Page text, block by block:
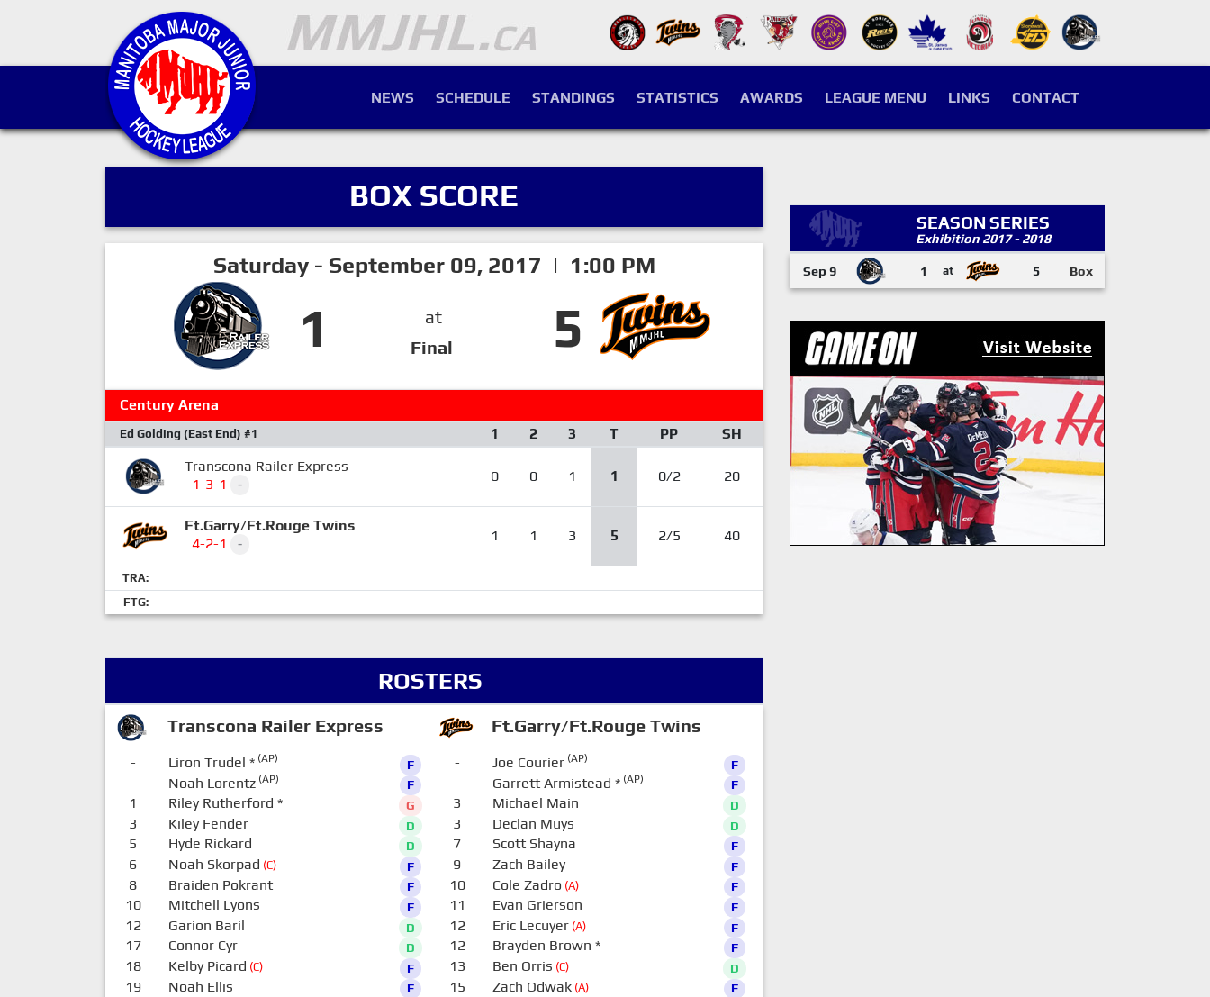
NEWS SCHEDULE STANDINGS STATISTICS AWARDS LEAGUE MENU LINKS CONTACT
BOX SCORE
Saturday - September 09, 2017 | 1:00 PM
1
at
Final
5
Century Arena
Ed Golding (East End) #1 1 2 3 T PP
SH
Transcona Railer Express
1-3-1
- 0 0 1 1 0/2 20
Ft.Garry/Ft.Rouge Twins
4-2-1
- 1 1 3 5 2/5 40
TRA:
FTG:
ROSTERS
Transcona Railer Express Ft.Garry/Ft.Rouge Twins
- Liron Trudel *(AP) F
- Noah Lorentz(AP) F
1 Riley Rutherford * G
3 Kiley Fender D
5 Hyde Rickard D
6 Noah Skorpad (C) F
8 Braiden Pokrant F
10 Mitchell Lyons F
12 Garion Baril D
17 Connor Cyr D
18 Kelby Picard (C) F
19 Noah Ellis F
- Joe Courier(AP) F
- Garrett Armistead *(AP) F
3 Michael Main D
3 Declan Muys D
7 Scott Shayna F
9 Zach Bailey F
10 Cole Zadro (A) F
11 Evan Grierson F
12 Eric Lecuyer(A) F
12 Brayden Brown * F
13 Ben Orris (C) D
15 Zach Odwak(A) F
SEASON SERIES
Exhibition 2017 - 2018
Sep 9 1 at 5 Box